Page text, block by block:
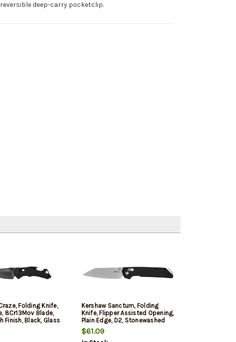
deep-carry pocketclip.
Folding Knife,
8Cr13Mov Blade,
Finish, Black, Glass
Handle, Dura Lock,
5.9" Overall Length,
Kershaw Sanctum, Folding
Knife, Flipper Assisted Opening,
Plain Edge, D2, Stonewashed
Finish, Silver, Anodized 6061-T6
Aluminum Handle, 3.4" Blade,
$61.09